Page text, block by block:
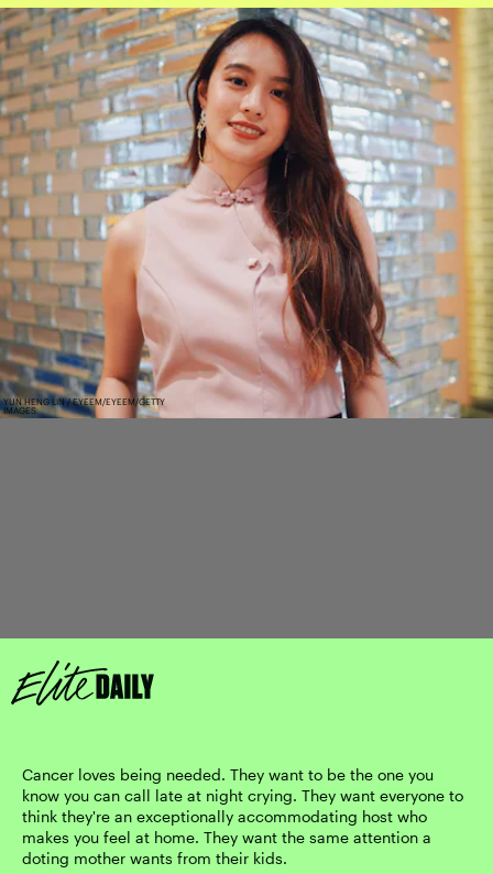
YUN HENG LIN / EYEEM/EYEEM/GETTY
IMAGES
Cancer loves being needed. They want to be the one you
know you can call late at night crying. They want everyone to
think they're an exceptionally accommodating host who
makes you feel at home. They want the same attention a
doting mother wants from their kids.